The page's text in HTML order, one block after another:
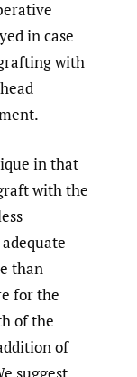
in case
with
in that
with the
than
for the
of the
of